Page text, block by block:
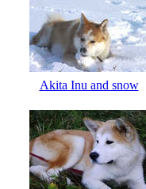
Akita Inu and snow